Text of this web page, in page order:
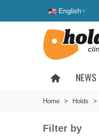
English
NEWS
Home > Holds >
Filter by